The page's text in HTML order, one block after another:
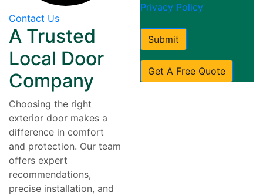
Contact Us
A Trusted
Local Door
Company
Choosing the right
exterior door makes a
difference in comfort
and protection. Our team
offers expert
recommendations,
precise installation, and
Privacy Policy
Submit
Get A Free Quote